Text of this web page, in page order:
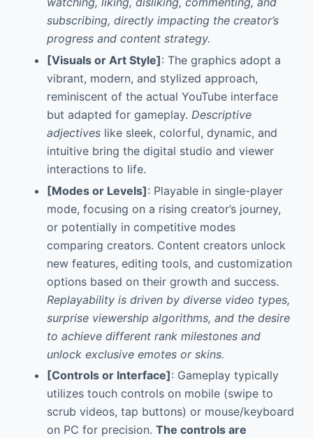
subscribing, directly impacting the creator’s
progress and content strategy.
[Visuals or Art Style]: The graphics adopt a
vibrant, modern, and stylized approach,
reminiscent of the actual YouTube interface
but adapted for gameplay. Descriptive
adjectiveslike sleek, colorful, dynamic, and
intuitive bring the digital studio and viewer
interactions to life.
[Modes or Levels]: Playable in single-player
mode, focusing on a rising creator’s journey,
or potentially in competitive modes
comparing creators. Content creators unlock
new features, editing tools, and customization
options based on their growth and success.
Replayability is driven by diverse video types,
surprise viewership algorithms, and the desire
to achieve different rank milestones and
unlock exclusive emotes or skins.
[Controls or Interface]: Gameplay typically
utilizes touch controls on mobile (swipe to
scrub videos, tap buttons) or mouse/keyboard
on PC for precision. The controls are